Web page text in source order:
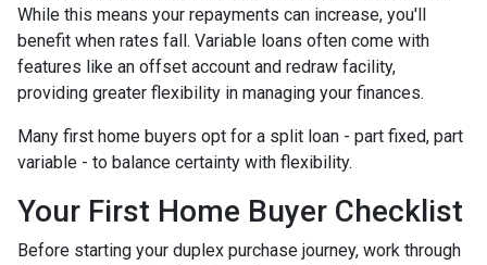
While this means your repayments can increase, you'll
benefit when rates fall. Variable loans often come with
features like an offset account and redraw facility,
providing greater flexibility in managing your finances.
Many first home buyers opt for a split loan - part fixed, part
variable - to balance certainty with flexibility.
Your First Home Buyer Checklist
Before starting your duplex purchase journey, work through